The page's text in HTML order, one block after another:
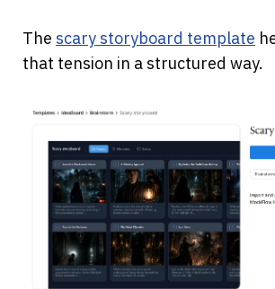
The scary storyboard template
that tension in a structured way.